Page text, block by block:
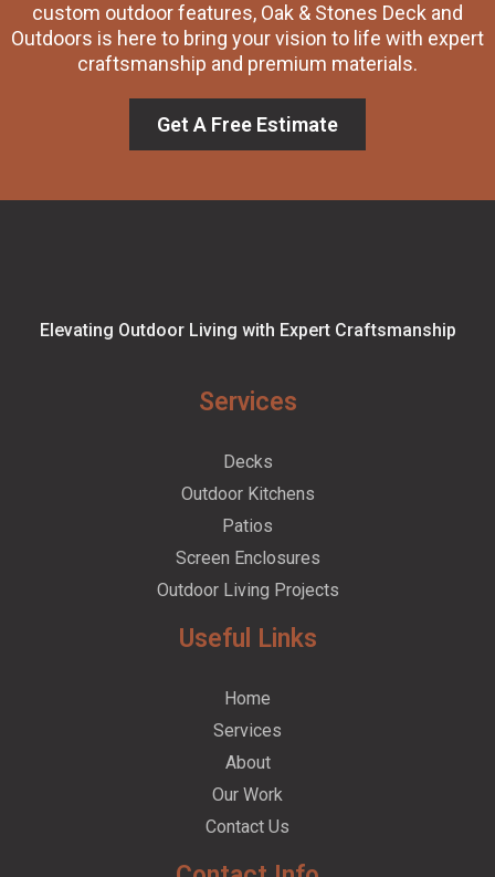
custom outdoor features, Oak & Stones Deck and
Outdoors is here to bring your vision to life with expert
craftsmanship and premium materials.
Get A Free Estimate
Elevating Outdoor Living with Expert Craftsmanship
Services
Decks
Outdoor Kitchens
Patios
Screen Enclosures
Outdoor Living Projects
Useful Links
Home
Services
About
Our Work
Contact Us